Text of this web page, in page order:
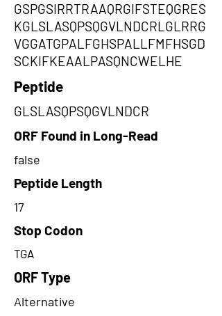
GSPGSIRRTRAAQRGIFSTEQGRES
KGLSLASQPSQGVLNDCRLGLRRG
VGGATGPALFGHSPALLFMFHSGD
SCKIFKEAALPASQNCWELHE
Peptide
GLSLASQPSQGVLNDCR
ORF Found in Long-Read
false
Peptide Length
17
Stop Codon
TGA
ORF Type
Alternative